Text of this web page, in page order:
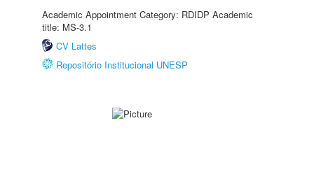
Academic Appointment Category: RDIDP Academic
title: MS-3.1
CV Lattes
Repositório Institucional UNESP